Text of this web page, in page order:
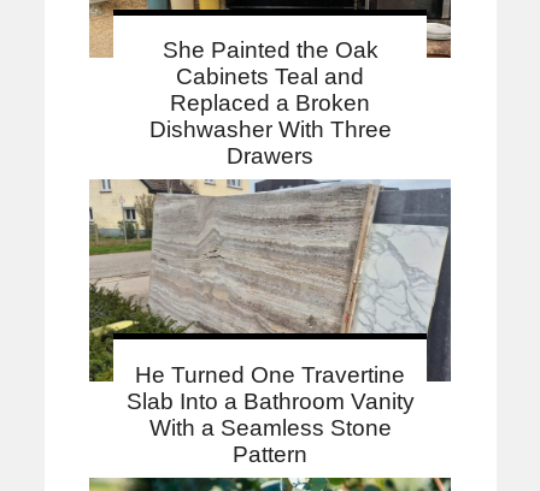
She Painted the Oak
Cabinets Teal and
Replaced a Broken
Dishwasher With Three
Drawers
He Turned One Travertine
Slab Into a Bathroom Vanity
With a Seamless Stone
Pattern